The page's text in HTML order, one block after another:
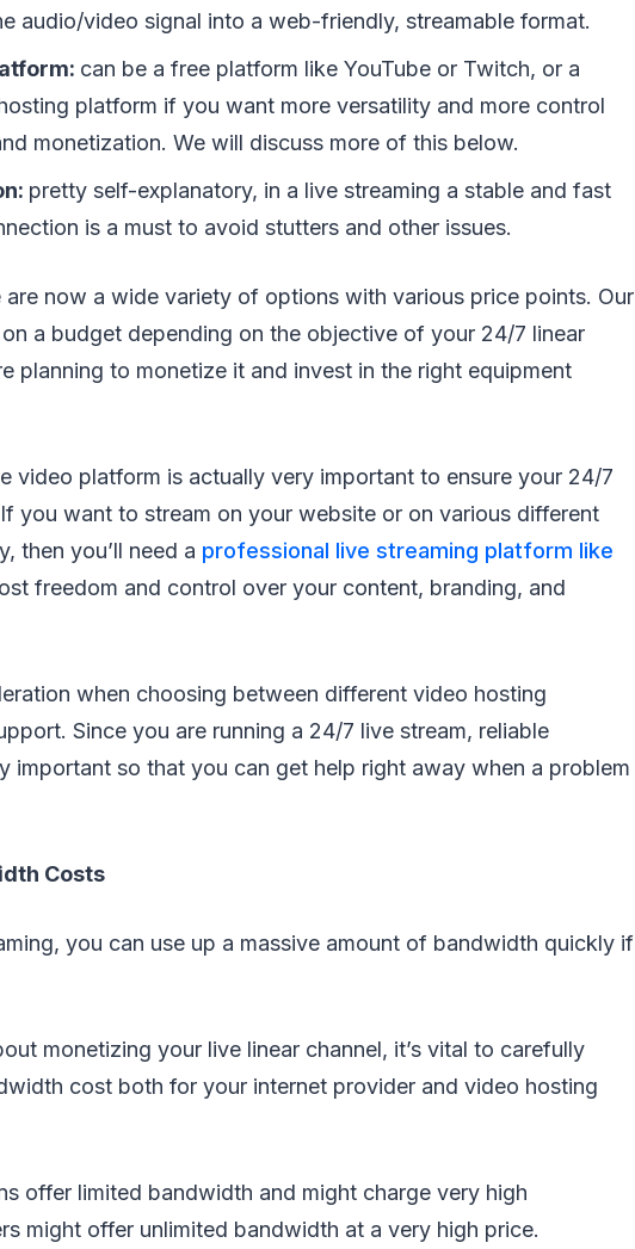
audio/video signal into a web-friendly, streamable format.
can be a free platform like YouTube or Twitch, or a
platform if you want more versatility and more control
monetization. We will discuss more of this below.
pretty self-explanatory, in a live streaming a stable and fast
is a must to avoid stutters and other issues.
are now a wide variety of options with various price points. Our
a budget depending on the objective of your 24/7 linear
planning to monetize it and invest in the right equipment
video platform is actually very important to ensure your 24/7
you want to stream on your website or on various different
then you’ll need a professional live streaming platform like
freedom and control over your content, branding, and
when choosing between different video hosting
Since you are running a 24/7 live stream, reliable
important so that you can get help right away when a problem
Costs
you can use up a massive amount of bandwidth quickly if
monetizing your live linear channel, it’s vital to carefully
cost both for your internet provider and video hosting
offer limited bandwidth and might charge very high
might offer unlimited bandwidth at a very high price.